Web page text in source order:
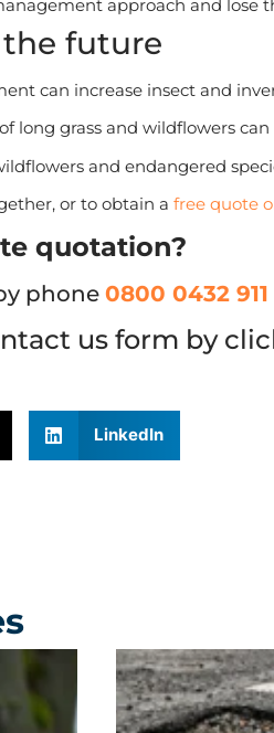
approach and lose
future
can increase insect and
long grass and wildflowers
and endangered
or to obtain a free quote
quotation?
phone 0800 0432 911
us form by
LinkedIn